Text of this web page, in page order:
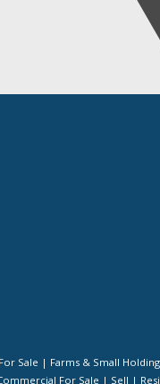
Sale | Farms & Small
For Sale | Sell |